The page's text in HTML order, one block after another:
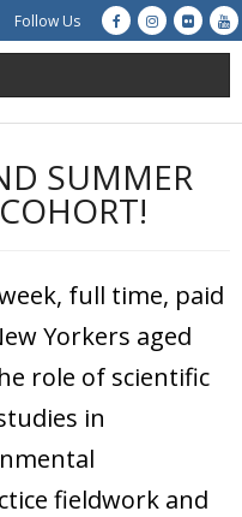
Follow Us
SUMMER
full time, paid
Yorkers aged
role of scientific
in
fieldwork and